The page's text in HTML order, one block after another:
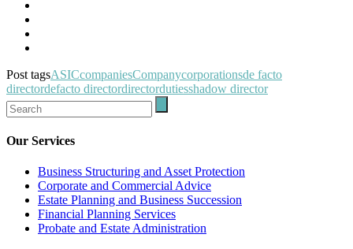
Post tagsASICcompaniesCompanycorporationsde facto
directordefacto directordirectordutiesshadow director
Our Services
Business Structuring and Asset Protection
Corporate and Commercial Advice
Estate Planning and Business Succession
Financial Planning Services
Probate and Estate Administration